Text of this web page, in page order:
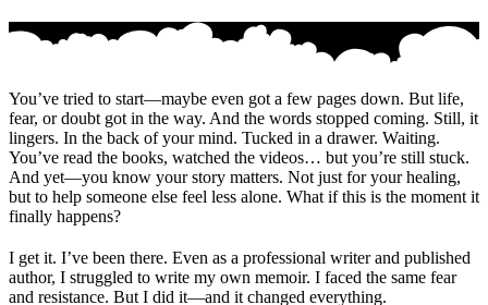
You’ve tried to start—maybe even got a few pages down. But life,
fear, or doubt got in the way. And the words stopped coming. Still, it
lingers. In the back of your mind. Tucked in a drawer. Waiting.
You’ve read the books, watched the videos… but you’re still stuck.
And yet—you know your story matters. Not just for your healing,
but to help someone else feel less alone. What if this is the moment it
finally happens?
I get it. I’ve been there. Even as a professional writer and published
author, I struggled to write my own memoir. I faced the same fear
and resistance. But I did it—and it changed everything.